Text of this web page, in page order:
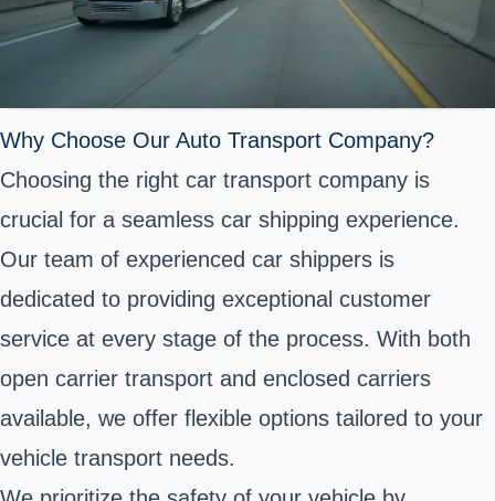
Why Choose Our Auto Transport Company?
Choosing the right car transport company is
crucial for a seamless car shipping experience.
Our team of experienced car shippers is
dedicated to providing exceptional customer
service at every stage of the process. With both
open carrier transport and enclosed carriers
available, we offer flexible options tailored to your
vehicle transport needs.